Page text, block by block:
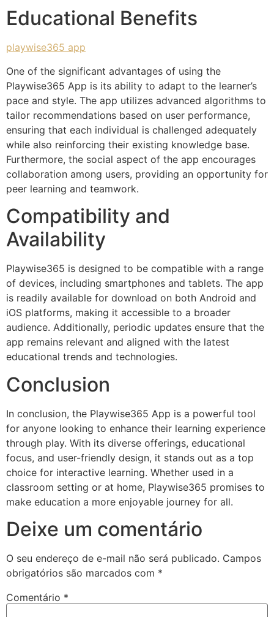
Educational Benefits
playwise365 app
One of the significant advantages of using the
Playwise365 App is its ability to adapt to the learner’s
pace and style. The app utilizes advanced algorithms to
tailor recommendations based on user performance,
ensuring that each individual is challenged adequately
while also reinforcing their existing knowledge base.
Furthermore, the social aspect of the app encourages
collaboration among users, providing an opportunity for
peer learning and teamwork.
Compatibility and
Availability
Playwise365 is designed to be compatible with a range
of devices, including smartphones and tablets. The app
is readily available for download on both Android and
iOS platforms, making it accessible to a broader
audience. Additionally, periodic updates ensure that the
app remains relevant and aligned with the latest
educational trends and technologies.
Conclusion
In conclusion, the Playwise365 App is a powerful tool
for anyone looking to enhance their learning experience
through play. With its diverse offerings, educational
focus, and user-friendly design, it stands out as a top
choice for interactive learning. Whether used in a
classroom setting or at home, Playwise365 promises to
make education a more enjoyable journey for all.
Deixe um comentário
O seu endereço de e-mail não será publicado. Campos
obrigatórios são marcados com *
Comentário *